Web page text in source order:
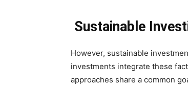
Sustainable
However, sustainable
investments integrate these
approaches share a common